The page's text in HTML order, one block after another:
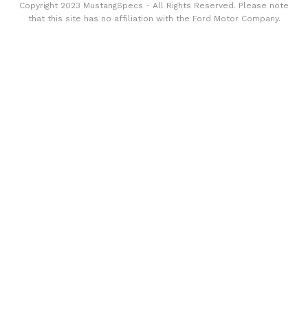
Copyright 2023 MustangSpecs - All Rights Reserved. Please note
that this site has no affiliation with the Ford Motor Company.